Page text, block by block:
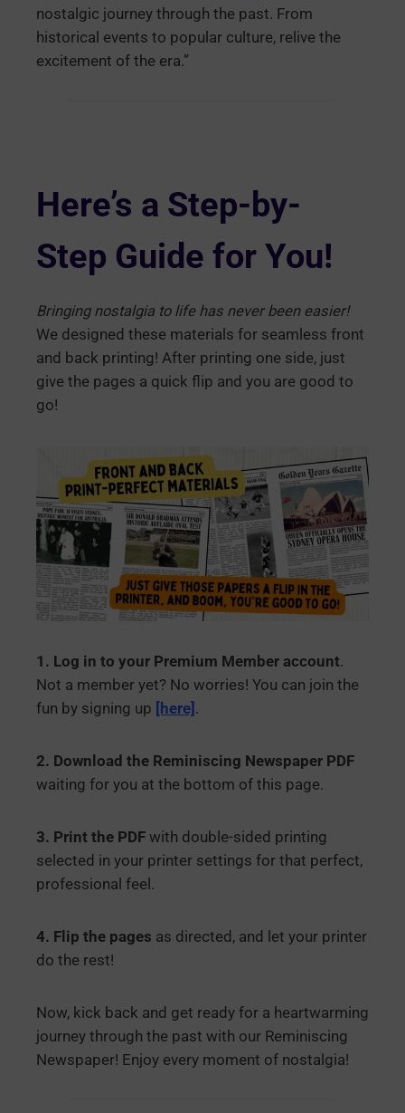
nostalgic journey through the past. From
historical events to popular culture, relive the
excitement of the era.”
Here’s a Step-by-
Step Guide for You!
Bringing nostalgia to life has never been easier!
We designed these materials for seamless front
and back printing! After printing one side, just
give the pages a quick flip and you are good to
go!
1. Log in to your Premium Member account.
Not a member yet? No worries! You can join the
fun by signing up [here] .
2. Download the Reminiscing Newspaper PDF
waiting for you at the bottom of this page.
3. Print the PDF with double-sided printing
selected in your printer settings for that perfect,
professional feel.
4. Flip the pages as directed, and let your printer
do the rest!
Now, kick back and get ready for a heartwarming
journey through the past with our Reminiscing
Newspaper! Enjoy every moment of nostalgia!